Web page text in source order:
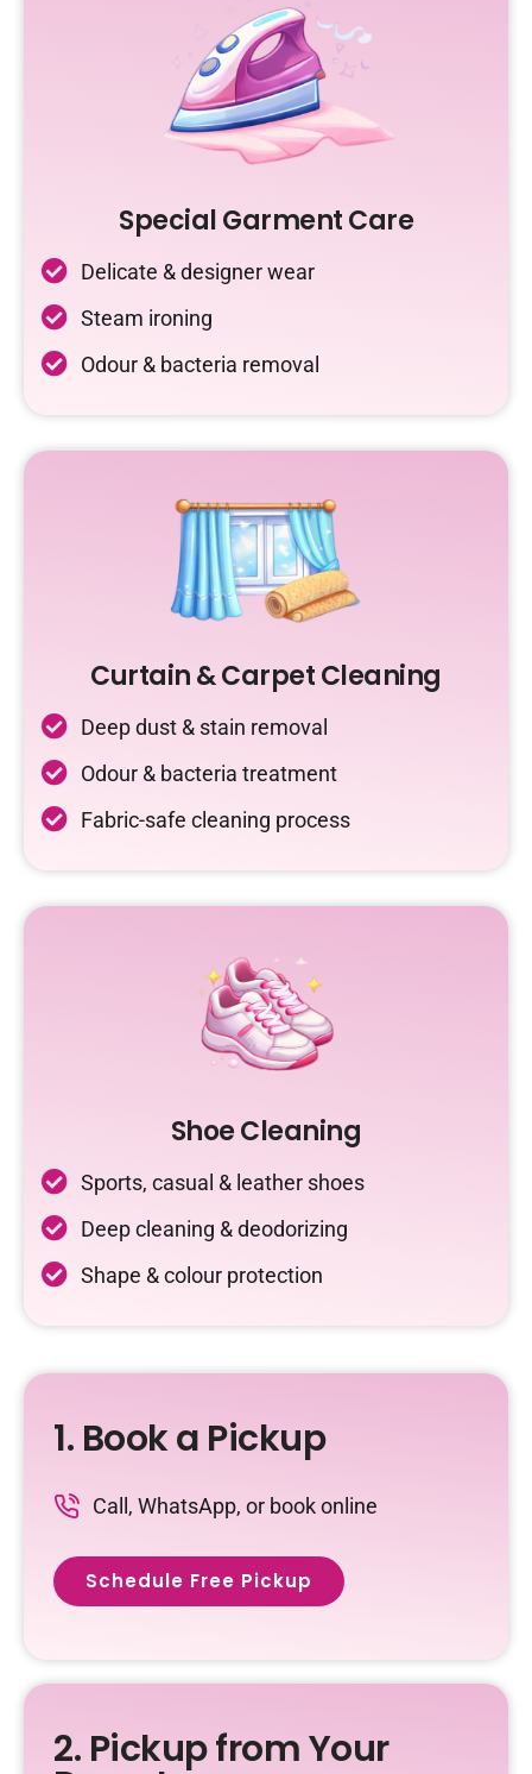
Special Garment Care
Delicate & designer wear
Steam ironing
Odour & bacteria removal
Curtain & Carpet Cleaning
Deep dust & stain removal
Odour & bacteria treatment
Fabric-safe cleaning process
Shoe Cleaning
Sports, casual & leather shoes
Deep cleaning & deodorizing
Shape & colour protection
1. Book a Pickup
Call, WhatsApp, or book online
Schedule Free Pickup
2. Pickup from Your